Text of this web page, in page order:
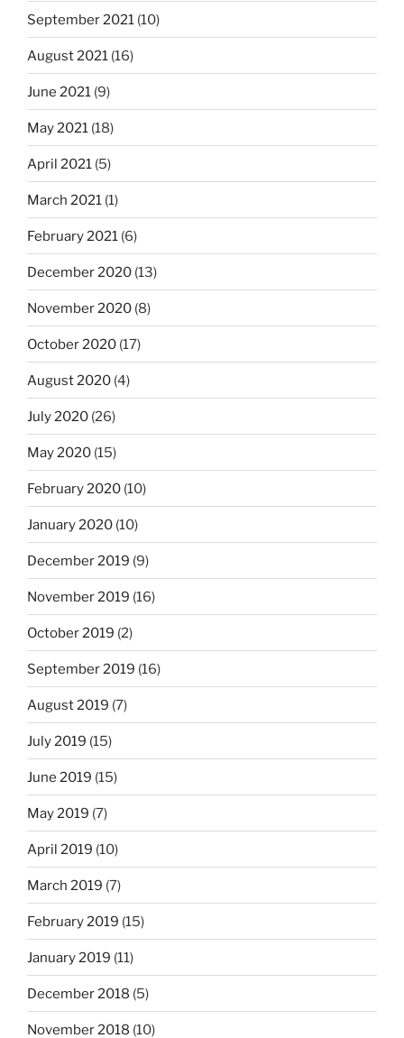
September 2021 (10)
August 2021 (16)
June 2021 (9)
May 2021 (18)
April 2021 (5)
March 2021 (1)
February 2021 (6)
December 2020 (13)
November 2020 (8)
October 2020 (17)
August 2020 (4)
July 2020 (26)
May 2020 (15)
February 2020 (10)
January 2020 (10)
December 2019 (9)
November 2019 (16)
October 2019 (2)
September 2019 (16)
August 2019 (7)
July 2019 (15)
June 2019 (15)
May 2019 (7)
April 2019 (10)
March 2019 (7)
February 2019 (15)
January 2019 (11)
December 2018 (5)
November 2018 (10)